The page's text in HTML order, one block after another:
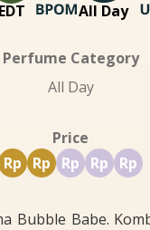
EDT All Day
Perfume Category
All Day
Price
Rp
Rp Rp Rp Rp
Bubble Babe.